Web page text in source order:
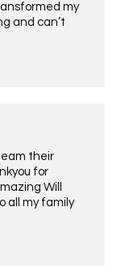
my
and can’t
their
for
Will
all my family